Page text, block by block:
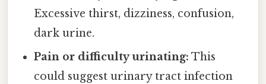
Excessive thirst, dizziness, confusion,
dark urine.
Pain or difficulty urinating: This
could suggest urinary tract infection